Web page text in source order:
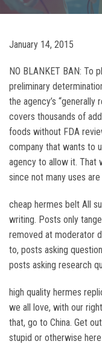
January 14, 2015
NO BLANKET BAN: To
preliminary
the agency’s
covers thousands of
foods without FDA
company that wants to
agency to allow it. That
since not many uses
cheap hermes belt All
writing. Posts only
removed at moderator
to, posts asking
posts asking research
high quality hermes
we all love, with our
that, go to China. Get
stupid or otherwise